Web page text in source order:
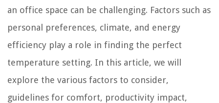
an office space can be challenging. Factors such as
personal preferences, climate, and energy
efficiency play a role in finding the perfect
temperature setting. In this article, we will
explore the various factors to consider,
guidelines for comfort, productivity impact,